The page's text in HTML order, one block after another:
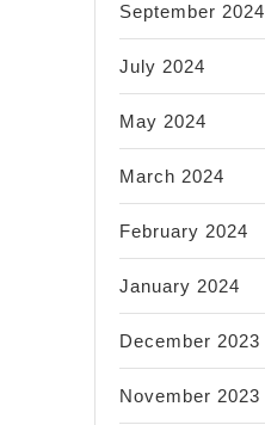
September 2024
July 2024
May 2024
March 2024
February 2024
January 2024
December 2023
November 2023